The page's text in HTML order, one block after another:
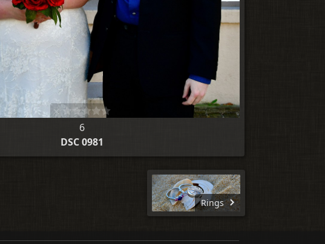
6
DSC 0981
Rings